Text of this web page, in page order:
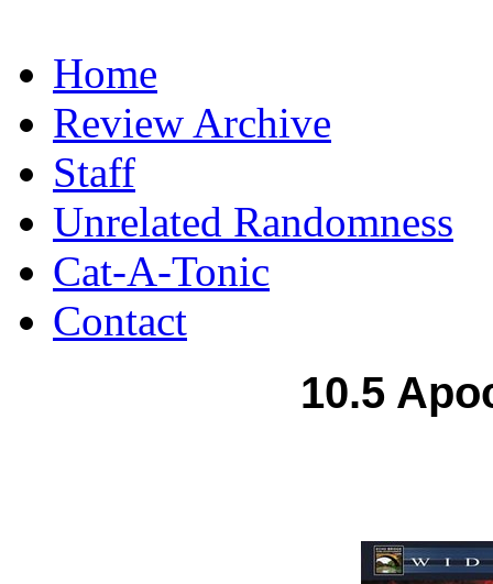
Home
Review Archive
Staff
Unrelated Randomness
Cat-A-Tonic
Contact
10.5